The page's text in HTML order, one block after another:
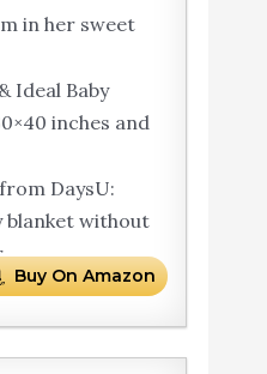
in her sweet
Ideal Baby
inches and
DaysU:
blanket without
Buy On Amazon